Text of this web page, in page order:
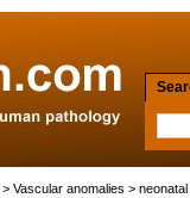
> Vascular anomalies >